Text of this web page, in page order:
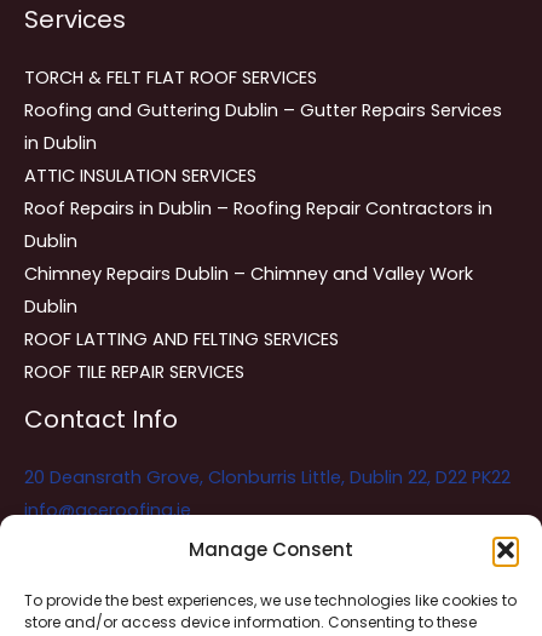
Manage Consent
To provide the best experiences, we use technologies like cookies to
store and/or access device information. Consenting to these
Services
TORCH & FELT FLAT ROOF SERVICES
Roofing and Guttering Dublin – Gutter Repairs Services
in Dublin
ATTIC INSULATION SERVICES
Roof Repairs in Dublin – Roofing Repair Contractors in
Dublin
Chimney Repairs Dublin – Chimney and Valley Work
Dublin
ROOF LATTING AND FELTING SERVICES
ROOF TILE REPAIR SERVICES
Contact Info
20 Deansrath Grove, Clonburris Little, Dublin 22, D22 PK22
info@aceroofing.ie